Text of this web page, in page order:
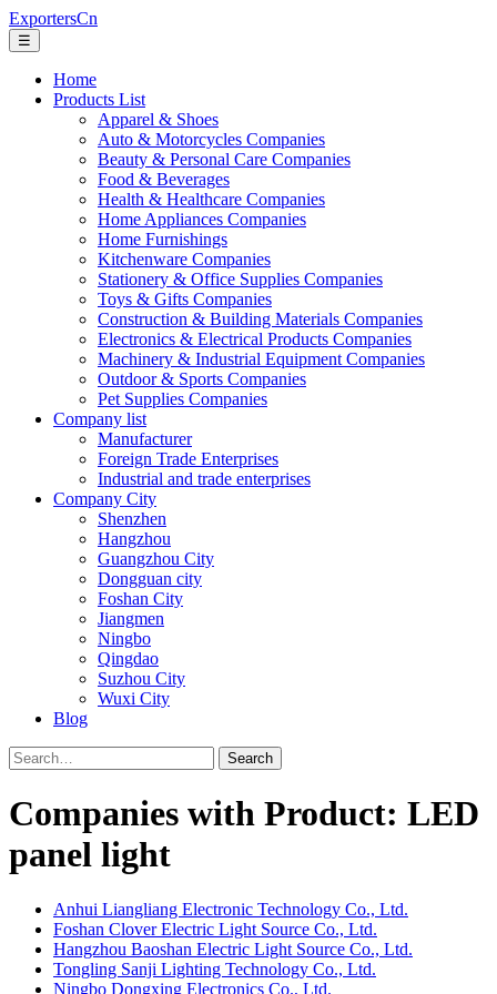
ExportersCn
☰
Home
Products List
Apparel & Shoes
Auto & Motorcycles Companies
Beauty & Personal Care Companies
Food & Beverages
Health & Healthcare Companies
Home Appliances Companies
Home Furnishings
Kitchenware Companies
Stationery & Office Supplies Companies
Toys & Gifts Companies
Construction & Building Materials Companies
Electronics & Electrical Products Companies
Machinery & Industrial Equipment Companies
Outdoor & Sports Companies
Pet Supplies Companies
Company list
Manufacturer
Foreign Trade Enterprises
Industrial and trade enterprises
Company City
Shenzhen
Hangzhou
Guangzhou City
Dongguan city
Foshan City
Jiangmen
Ningbo
Qingdao
Suzhou City
Wuxi City
Blog
Search
Companies with Product: LED
panel light
Anhui Liangliang Electronic Technology Co., Ltd.
Foshan Clover Electric Light Source Co., Ltd.
Hangzhou Baoshan Electric Light Source Co., Ltd.
Tongling Sanji Lighting Technology Co., Ltd.
Ningbo Dongxing Electronics Co., Ltd.